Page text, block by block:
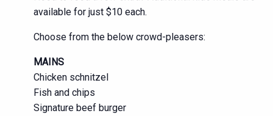
available for just $10 each.
Choose from the below crowd-pleasers:
MAINS
Chicken schnitzel
Fish and chips
Signature beef burger